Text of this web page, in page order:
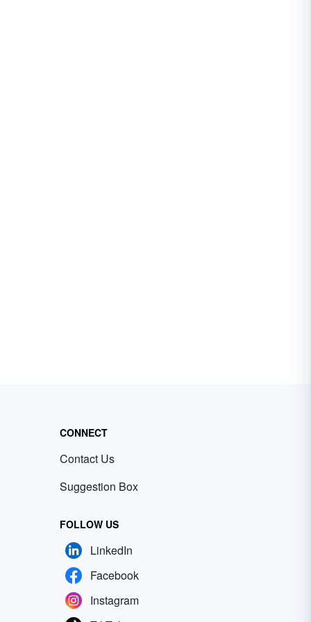
CONNECT
Contact Us
Suggestion Box
FOLLOW US
LinkedIn
Facebook
Instagram